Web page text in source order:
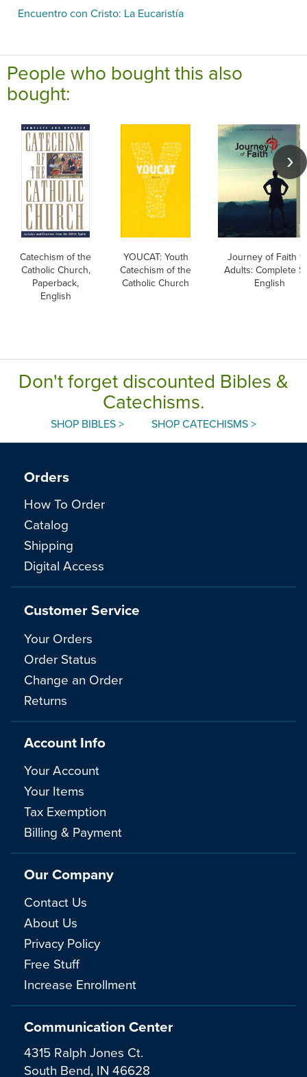
Encuentro con Cristo: La Eucaristía
People who bought this also
bought:
Catechism of the
Catholic Church,
Paperback,
English
YOUCAT: Youth
Catechism of the
Catholic Church
Journey of Faith
Adults: Complete
English
Don't forget discounted Bibles &
Catechisms.
SHOP BIBLES > SHOP CATECHISMS >
Communication Center
4315 Ralph Jones Ct.
South Bend, IN 46628
Orders
How To Order
Catalog
Shipping
Digital Access
Customer Service
Your Orders
Order Status
Change an Order
Returns
Account Info
Your Account
Your Items
Tax Exemption
Billing & Payment
Our Company
Contact Us
About Us
Privacy Policy
Free Stuff
Increase Enrollment